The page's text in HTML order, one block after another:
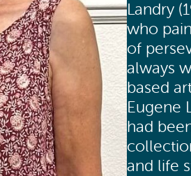
Landry
who
of
always
based
Eugene
had
and life